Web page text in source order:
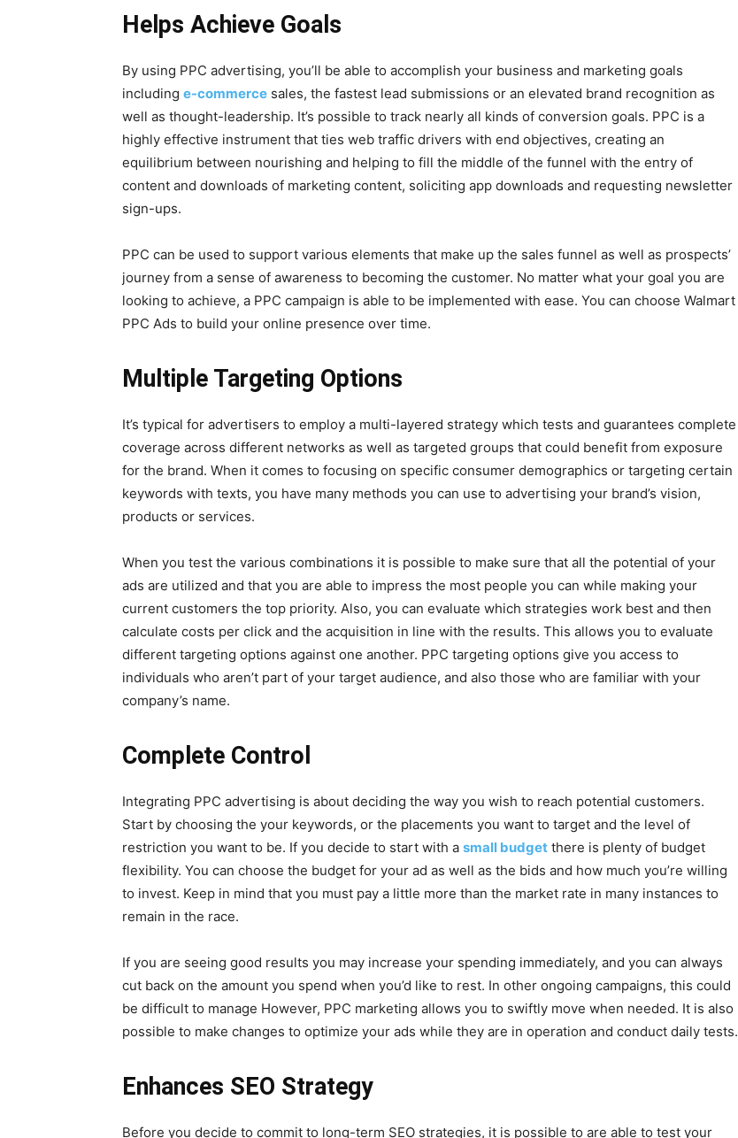
Helps Achieve Goals
By using PPC advertising, you’ll be able to accomplish your business and marketing goals
including e-commerce sales, the fastest lead submissions or an elevated brand recognition as
well as thought-leadership. It’s possible to track nearly all kinds of conversion goals. PPC is a
highly effective instrument that ties web traffic drivers with end objectives, creating an
equilibrium between nourishing and helping to fill the middle of the funnel with the entry of
content and downloads of marketing content, soliciting app downloads and requesting newsletter
sign-ups.
PPC can be used to support various elements that make up the sales funnel as well as prospects’
journey from a sense of awareness to becoming the customer. No matter what your goal you are
looking to achieve, a PPC campaign is able to be implemented with ease. You can choose Walmart
PPC Ads to build your online presence over time.
Multiple Targeting Options
It’s typical for advertisers to employ a multi-layered strategy which tests and guarantees complete
coverage across different networks as well as targeted groups that could benefit from exposure
for the brand. When it comes to focusing on specific consumer demographics or targeting certain
keywords with texts, you have many methods you can use to advertising your brand’s vision,
products or services.
When you test the various combinations it is possible to make sure that all the potential of your
ads are utilized and that you are able to impress the most people you can while making your
current customers the top priority. Also, you can evaluate which strategies work best and then
calculate costs per click and the acquisition in line with the results. This allows you to evaluate
different targeting options against one another. PPC targeting options give you access to
individuals who aren’t part of your target audience, and also those who are familiar with your
company’s name.
Complete Control
Integrating PPC advertising is about deciding the way you wish to reach potential customers.
Start by choosing the your keywords, or the placements you want to target and the level of
restriction you want to be. If you decide to start with a small budget there is plenty of budget
flexibility. You can choose the budget for your ad as well as the bids and how much you’re willing
to invest. Keep in mind that you must pay a little more than the market rate in many instances to
remain in the race.
If you are seeing good results you may increase your spending immediately, and you can always
cut back on the amount you spend when you’d like to rest. In other ongoing campaigns, this could
be difficult to manage However, PPC marketing allows you to swiftly move when needed. It is also
possible to make changes to optimize your ads while they are in operation and conduct daily tests.
Enhances SEO Strategy
Before you decide to commit to long-term SEO strategies, it is possible to are able to test your